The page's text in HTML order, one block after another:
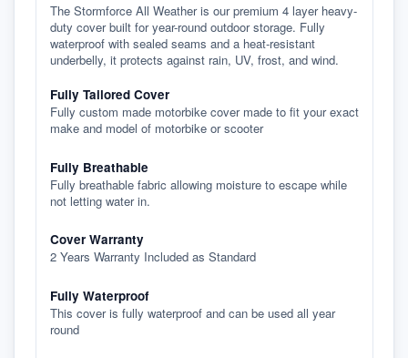
The Stormforce All Weather is our premium 4 layer heavy-
duty cover built for year-round outdoor storage. Fully
waterproof with sealed seams and a heat-resistant
underbelly, it protects against rain, UV, frost, and wind.
Fully Tailored Cover
Fully custom made motorbike cover made to fit your exact
make and model of motorbike or scooter
Fully Breathable
Fully breathable fabric allowing moisture to escape while
not letting water in.
Cover Warranty
2 Years Warranty Included as Standard
Fully Waterproof
This cover is fully waterproof and can be used all year
round